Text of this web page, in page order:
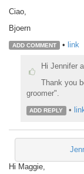
Ciao,
Bjoern
ADD COMMENT • link
Hi Jennifer
Thank you
groomer".
ADD REPLY •
Hi Maggie,